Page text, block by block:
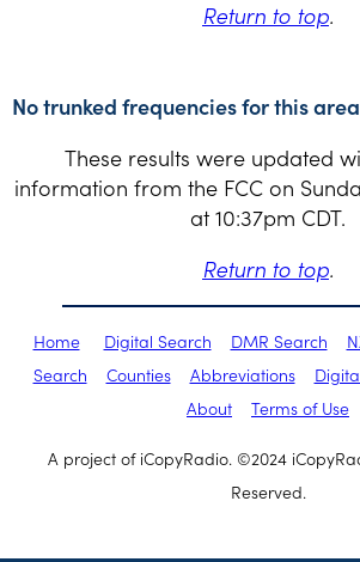
Return to top.
No trunked frequencies for this
These results were updated
information from the FCC on
at 10:37pm CDT.
Return to top.
Home Digital Search DMR Search
Search
Counties Abbreviations
About
Terms of Use
A project of iCopyRadio. ©2024
Reserved.